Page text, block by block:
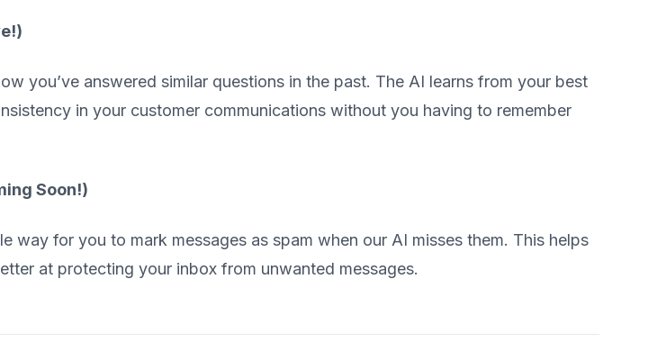
you’ve answered similar questions in the past. The AI learns from your best
in your customer communications without you having to remember
Soon!)
way for you to mark messages as spam when our AI misses them. This helps
at protecting your inbox from unwanted messages.